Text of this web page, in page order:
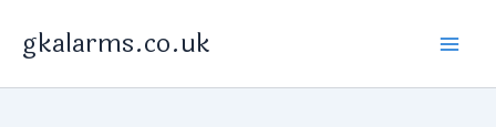
gkalarms.co.uk